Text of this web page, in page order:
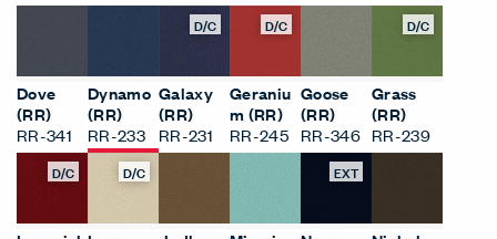
Dove
(RR)
RR-341
Dynamo
(RR)
RR-233
D/C
Galaxy
(RR)
RR-231
D/C
Geraniu
m (RR)
RR-245
Goose
(RR)
RR-346
D/C
Grass
(RR)
RR-239
D/C D/C EXT